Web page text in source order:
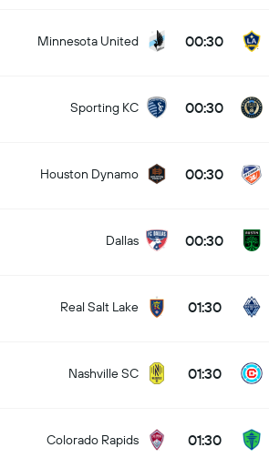
Minnesota United 00:30
Sporting KC 00:30
Houston Dynamo 00:30
Dallas 00:30
Real Salt Lake 01:30
Nashville SC 01:30
Colorado Rapids 01:30